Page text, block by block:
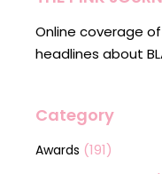
Online coverage
headlines about
Category
Awards (191)